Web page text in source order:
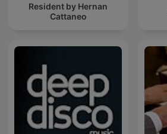
Resident by Hernan
Cattaneo